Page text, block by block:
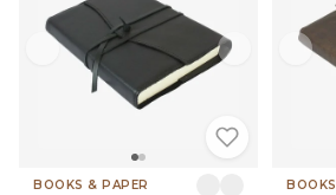
BOOKS & PAPER